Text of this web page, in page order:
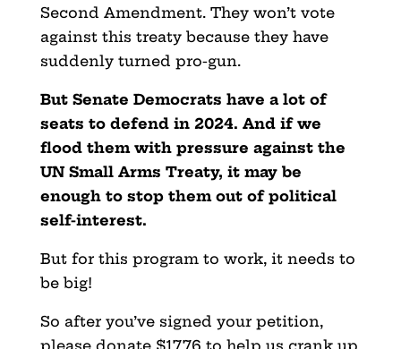
Second Amendment. They won’t vote
against this treaty because they have
suddenly turned pro-gun.
But Senate Democrats have a lot of
seats to defend in 2024. And if we
flood them with pressure against the
UN Small Arms Treaty, it may be
enough to stop them out of political
self-interest.
But for this program to work, it needs to
be big!
So after you’ve signed your petition,